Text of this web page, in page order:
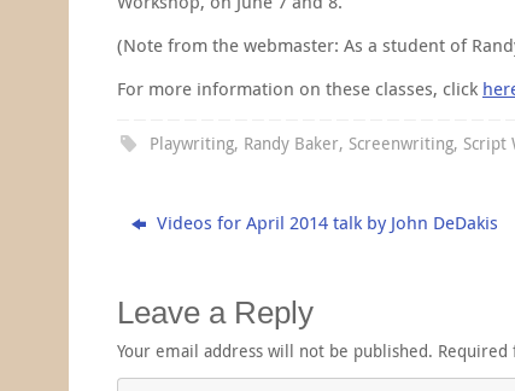
(Note from the webmaster: As a student of
For more information on these classes, click
Playwriting, Randy Baker, Screenwriting, Script
Videos for April 2014 talk by John DeDakis
Leave a Reply
Your email address will not be published. Required